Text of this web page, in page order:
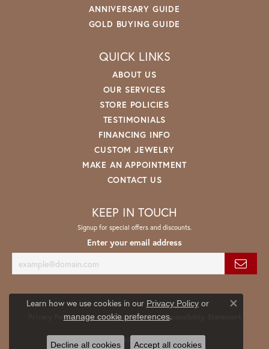
ANNIVERSARY GUIDE
GOLD BUYING GUIDE
QUICK LINKS
ABOUT US
OUR SERVICES
STORE POLICIES
TESTIMONIALS
FINANCING INFO
CUSTOM JEWELRY
MAKE AN APPOINTMENT
CONTACT US
KEEP IN TOUCH
Signup for special offers and discounts.
Enter your email address
Privacy Policy Terms & Conditions Accessibility Statement
© 2026 Spath Jewelers. All Rights Reserved.
Learn how we use cookies in our Privacy Policyor
manage cookie preferences.
Close
Decline all cookies Accept all cookies